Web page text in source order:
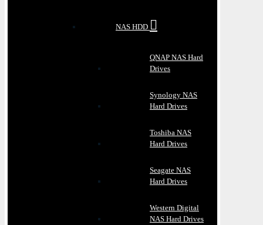
NAS HDD
QNAP NAS Hard
Drives
Synology NAS
Hard Drives
Toshiba NAS
Hard Drives
Seagate NAS
Hard Drives
Western Digital
NAS Hard Drives